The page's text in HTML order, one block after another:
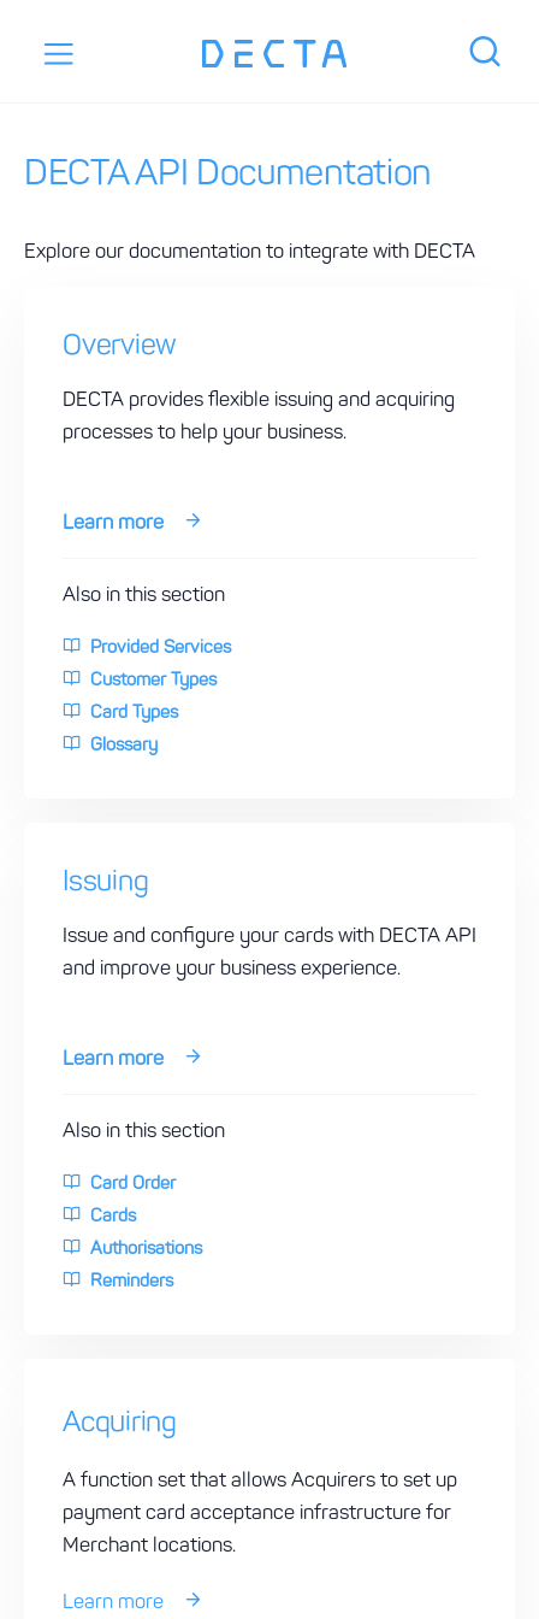
DECTA API Documentation
Explore our documentation to integrate with DECTA
Overview
DECTA provides flexible issuing and acquiring
processes to help your business.
Learn more
Also in this section
Provided Services
Customer Types
Card Types
Glossary
Issuing
Issue and configure your cards with DECTA API
and improve your business experience.
Learn more
Also in this section
Card Order
Cards
Authorisations
Reminders
Acquiring
A function set that allows Acquirers to set up
payment card acceptance infrastructure for
Merchant locations.
Learn more